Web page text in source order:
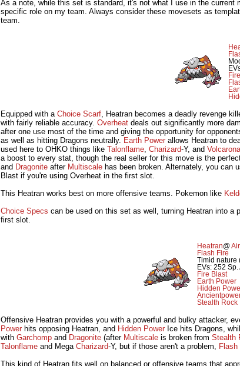
As a note, while this set is standard, it's not what I use in the current
specific role on my team. Always consider these movesets as
team.
Equipped with a Choice Scarf, Heatran becomes a deadly revenge
with fairly reliable accuracy. Overheat deals out significantly more
after one use most of the time and giving the opportunity for
as well as hitting Dragons neutrally. Earth Power allows Heatran to
used here to OHKO things like Talonflame, Charizard-Y, and Volcarona
a boost to every stat, though the real seller for this move is the
and Dragonite after Multiscale has been broken. Alternately, you can
Blast if you're using Overheat in the first slot.
This Heatran works best on more offensive teams. Pokemon like
Choice Specs can be used on this set as well, turning Heatran into a
first slot.
Heatran@
Flash Fire
Timid nature
EVs: 252
Fire Blast
Earth Power
Hidden
Stealth Rock
Offensive Heatran provides you with a powerful and bulky attacker,
Power hits opposing Heatran, and Hidden Power Ice hits Dragons,
with Garchomp and Dragonite (after Multiscale is broken from Stealth
Talonflame and Mega Charizard-Y, but if those aren't a problem, Flash
This kind of Heatran fits well on balanced or offensive teams that